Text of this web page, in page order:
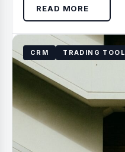
READ MORE
CRM TRADING TOOL